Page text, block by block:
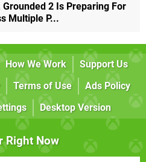
Grounded 2 Is Preparing For
Multiple P...
How We Work
Support Us
Terms of Use
Ads Policy
Desktop Version
Right Now